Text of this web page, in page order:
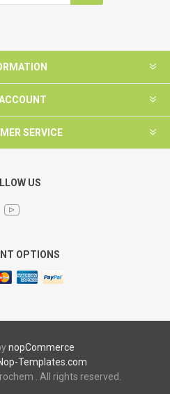
SERVICE
US
OPTIONS
nopCommerce
Templates.com
. All rights reserved.